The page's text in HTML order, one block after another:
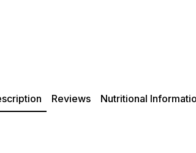
Reviews Nutritional